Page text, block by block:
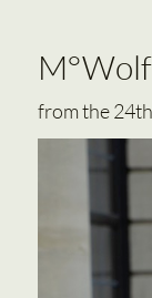
from the